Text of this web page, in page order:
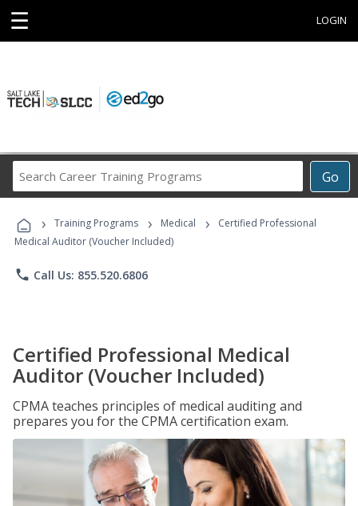
☰ LOGIN
Go
Career
Programs
› Training Programs › Medical ›
Certified Professional
Medical Auditor (Voucher Included)
phone Call Us: 855.520.6806
Certified Professional Medical
Auditor (Voucher Included)
CPMA teaches principles of medical auditing and
prepares you for the CPMA certification exam.